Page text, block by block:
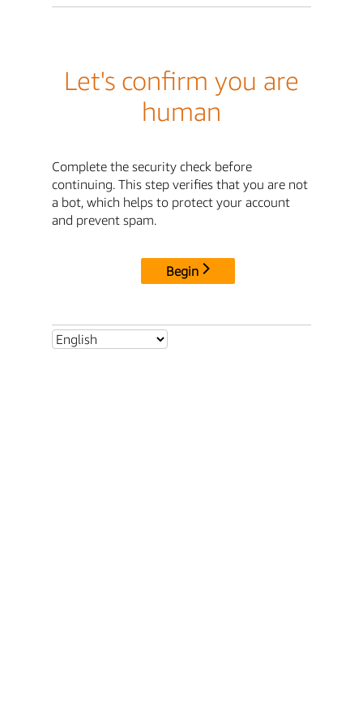
Let's confirm you are
human
Complete the security check before
continuing. This step verifies that you are not
a bot, which helps to protect your account
and prevent spam.
Begin